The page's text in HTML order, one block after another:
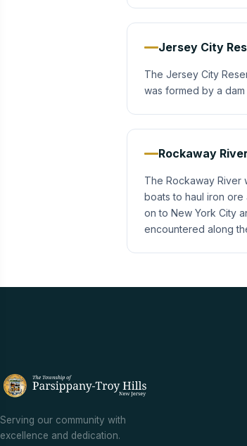
Jersey City
The Jersey City
was formed by a
Rockaway River
The Rockaway River
boats to haul iron ore
on to New York City
encountered along
Serving our community with
excellence and dedication.